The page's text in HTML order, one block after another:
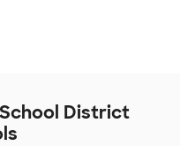
District